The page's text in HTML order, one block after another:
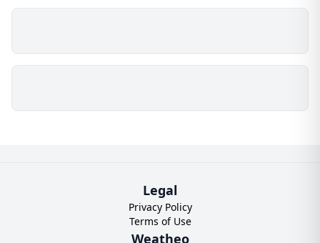
Legal
Privacy Policy
Terms of Use
Weatheo